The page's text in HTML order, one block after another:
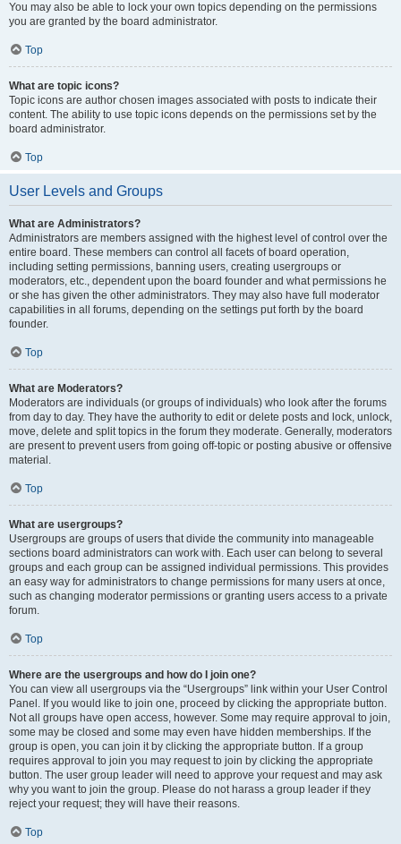
You may also be able to lock your own topics depending on the permissions
you are granted by the board administrator.
Top
What are topic icons?
Topic icons are author chosen images associated with posts to indicate their
content. The ability to use topic icons depends on the permissions set by the
board administrator.
Top
User Levels and Groups
What are Administrators?
Administrators are members assigned with the highest level of control over the
entire board. These members can control all facets of board operation,
including setting permissions, banning users, creating usergroups or
moderators, etc., dependent upon the board founder and what permissions he
or she has given the other administrators. They may also have full moderator
capabilities in all forums, depending on the settings put forth by the board
founder.
Top
What are Moderators?
Moderators are individuals (or groups of individuals) who look after the forums
from day to day. They have the authority to edit or delete posts and lock, unlock,
move, delete and split topics in the forum they moderate. Generally, moderators
are present to prevent users from going off-topic or posting abusive or offensive
material.
Top
What are usergroups?
Usergroups are groups of users that divide the community into manageable
sections board administrators can work with. Each user can belong to several
groups and each group can be assigned individual permissions. This provides
an easy way for administrators to change permissions for many users at once,
such as changing moderator permissions or granting users access to a private
forum.
Top
Where are the usergroups and how do I join one?
You can view all usergroups via the “Usergroups” link within your User Control
Panel. If you would like to join one, proceed by clicking the appropriate button.
Not all groups have open access, however. Some may require approval to join,
some may be closed and some may even have hidden memberships. If the
group is open, you can join it by clicking the appropriate button. If a group
requires approval to join you may request to join by clicking the appropriate
button. The user group leader will need to approve your request and may ask
why you want to join the group. Please do not harass a group leader if they
reject your request; they will have their reasons.
Top